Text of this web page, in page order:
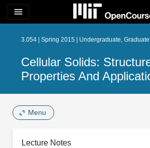
menu
3.054 | Spring 2015 | Undergraduate, Graduate
Cellular Solids:
Properties And
Menu
Lecture Notes